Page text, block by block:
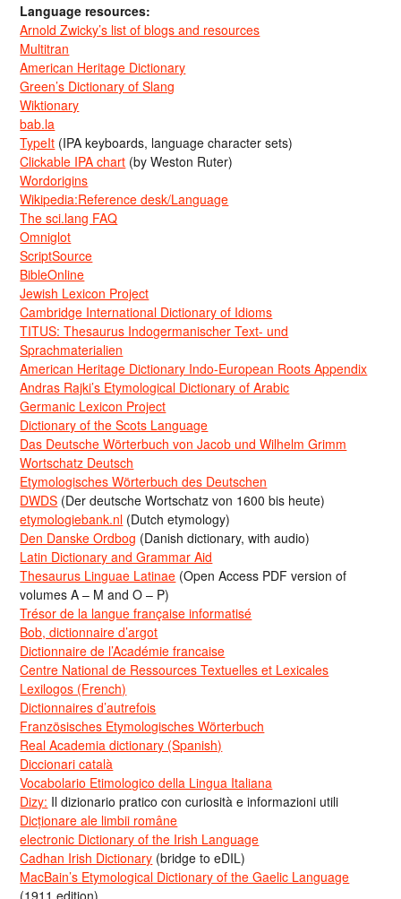
Language resources:
Arnold Zwicky’s list of blogs and resources
Multitran
American Heritage Dictionary
Green’s Dictionary of Slang
Wiktionary
bab.la
TypeIt (IPA keyboards, language character sets)
Clickable IPA chart (by Weston Ruter)
Wordorigins
Wikipedia:Reference desk/Language
The sci.lang FAQ
Omniglot
ScriptSource
BibleOnline
Jewish Lexicon Project
Cambridge International Dictionary of Idioms
TITUS: Thesaurus Indogermanischer Text- und
Sprachmaterialien
American Heritage Dictionary Indo-European Roots Appendix
Andras Rajki’s Etymological Dictionary of Arabic
Germanic Lexicon Project
Dictionary of the Scots Language
Das Deutsche Wörterbuch von Jacob und Wilhelm Grimm
Wortschatz Deutsch
Etymologisches Wörterbuch des Deutschen
DWDS (Der deutsche Wortschatz von 1600 bis heute)
etymologiebank.nl (Dutch etymology)
Den Danske Ordbog (Danish dictionary, with audio)
Latin Dictionary and Grammar Aid
Thesaurus Linguae Latinae (Open Access PDF version of
volumes A – M and O – P)
Trésor de la langue française informatisé
Bob, dictionnaire d’argot
Dictionnaire de l’Académie francaise
Centre National de Ressources Textuelles et Lexicales
Lexilogos (French)
Dictionnaires d’autrefois
Französisches Etymologisches Wörterbuch
Real Academia dictionary (Spanish)
Diccionari català
Vocabolario Etimologico della Lingua Italiana
Dizy: Il dizionario pratico con curiosità e informazioni utili
Dicționare ale limbii române
electronic Dictionary of the Irish Language
Cadhan Irish Dictionary (bridge to eDIL)
MacBain’s Etymological Dictionary of the Gaelic Language
(1911 edition)